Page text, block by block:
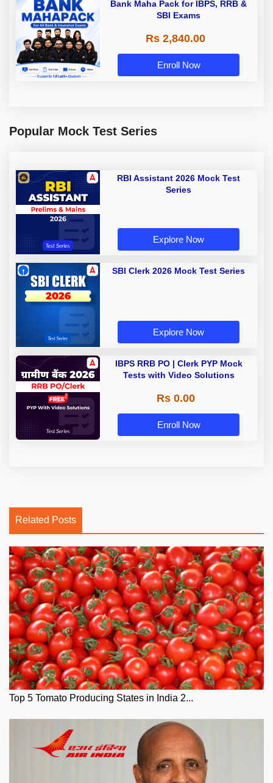
Bank Maha Pack for IBPS, RRB &
SBI Exams
Rs 2,840.00
Enroll Now
Popular Mock Test Series
RBI Assistant 2026 Mock Test
Series
Explore Now
SBI Clerk 2026 Mock Test Series
Explore Now
IBPS RRB PO | Clerk PYP Mock
Tests with Video Solutions
Rs 0.00
Enroll Now
Related Posts
Top 5 Tomato Producing States in India 2...